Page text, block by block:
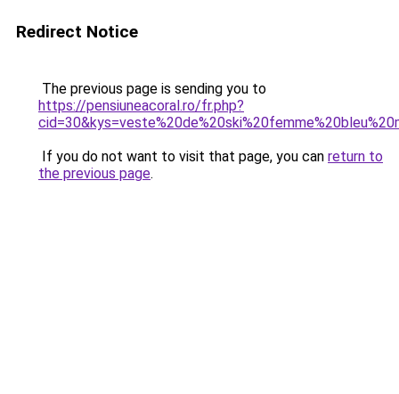
Redirect Notice
The previous page is sending you to
https://pensiuneacoral.ro/fr.php?
If you do not want to visit that page, you can return to
the previous page.